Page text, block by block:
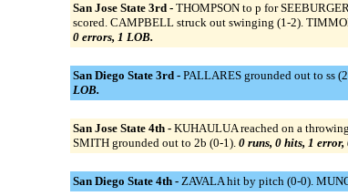
San Jose State 3rd - THOMPSON to p for
scored. CAMPBELL struck out swinging (1-2).
0 errors, 1 LOB.
San Diego State 3rd - PALLARES grounded out to ss
LOB.
San Jose State 4th - KUHAULUA reached on a
SMITH grounded out to 2b (0-1). 0 runs, 0 hits, 1 error,
San Diego State 4th - ZAVALA hit by pitch (0-0).